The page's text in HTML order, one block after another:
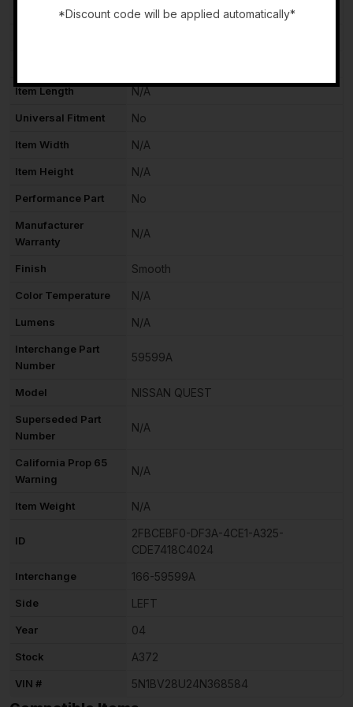
Mounting Style Screws
Item Length N/A
Universal Fitment No
Item Width N/A
Item Height N/A
Performance Part No
Manufacturer
Warranty
N/A
Finish Smooth
Color Temperature N/A
Lumens N/A
Interchange Part
Number
59599A
Model NISSAN QUEST
Superseded Part
Number
N/A
California Prop 65
Warning
N/A
Item Weight N/A
ID
2FBCEBF0-DF3A-4CE1-A325-
CDE7418C4024
Interchange 166-59599A
Side LEFT
Year 04
Stock A372
VIN # 5N1BV28U24N368584
*Discount code will be applied automatically*